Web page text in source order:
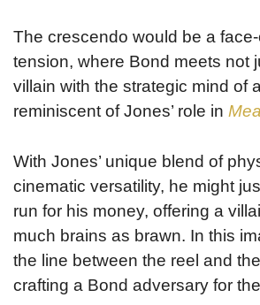
The crescendo would be a
tension, where Bond meets not
villain with the strategic mind of
reminiscent of Jones’ role in
With Jones’ unique blend of
cinematic versatility, he might
run for his money, offering a
much brains as brawn. In this
the line between the reel and
crafting a Bond adversary for